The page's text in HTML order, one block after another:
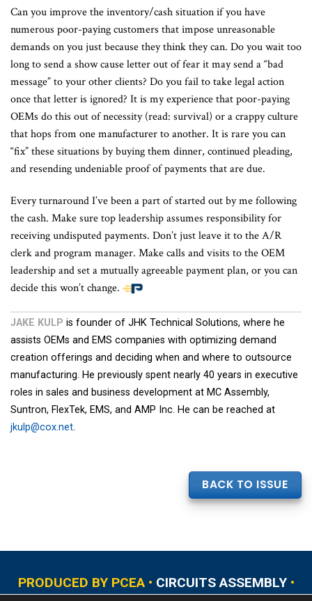
Can you improve the inventory/cash situation if you have
numerous poor-paying customers that impose unreasonable
demands on you just because they think they can. Do you wait too
long to send a show cause letter out of fear it may send a “bad
message” to your other clients? Do you fail to take legal action
once that letter is ignored? It is my experience that poor-paying
OEMs do this out of necessity (read: survival) or a crappy culture
that hops from one manufacturer to another. It is rare you can
“fix” these situations by buying them dinner, continued pleading,
and resending undeniable proof of payments that are due.
Every turnaround I’ve been a part of started out by me following
the cash. Make sure top leadership assumes responsibility for
receiving undisputed payments. Don’t just leave it to the A/R
clerk and program manager. Make calls and visits to the OEM
leadership and set a mutually agreeable payment plan, or you can
decide this won’t change.
JAKE KULP is founder of JHK Technical Solutions, where he
assists OEMs and EMS companies with optimizing demand
creation offerings and deciding when and where to outsource
manufacturing. He previously spent nearly 40 years in executive
roles in sales and business development at MC Assembly,
Suntron, FlexTek, EMS, and AMP Inc. He can be reached at
jkulp@cox.net.
BACK TO ISSUE
PRODUCED BY PCEA • CIRCUITS ASSEMBLY•